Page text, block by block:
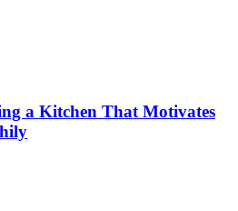
a Kitchen That Motivates